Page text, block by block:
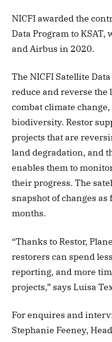
NICFI awarded the
Data Program to
and Airbus in 2020.
The NICFI Satellite
reduce and reverse the
combat climate
biodiversity. Restor
projects that are
land degradation, and
enables them to
their progress. The
snapshot of changes
months.
“Thanks to Restor,
restorers can spend
reporting, and more
projects,” says Luisa
For enquires and
Stephanie Feeney,